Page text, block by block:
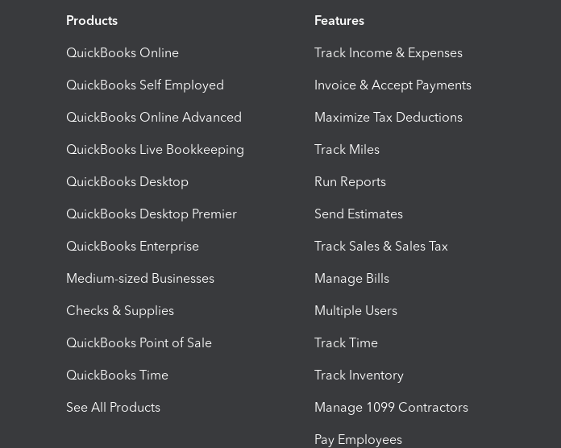
Products
QuickBooks Online
QuickBooks Self Employed
QuickBooks Online Advanced
QuickBooks Live Bookkeeping
QuickBooks Desktop
QuickBooks Desktop Premier
QuickBooks Enterprise
Medium-sized Businesses
Checks & Supplies
QuickBooks Point of Sale
QuickBooks Time
See All Products
Features
Track Income & Expenses
Invoice & Accept Payments
Maximize Tax Deductions
Track Miles
Run Reports
Send Estimates
Track Sales & Sales Tax
Manage Bills
Multiple Users
Track Time
Track Inventory
Manage 1099 Contractors
Pay Employees